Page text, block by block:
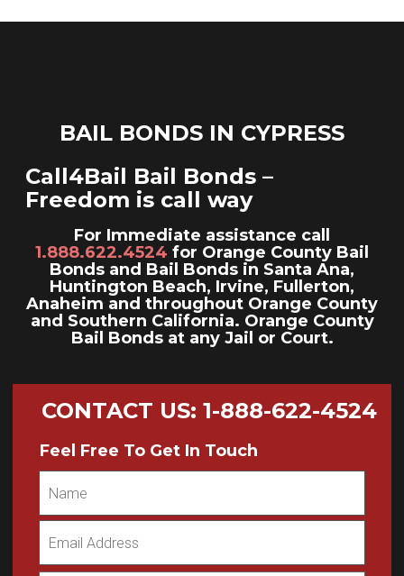
BAIL BONDS IN CYPRESS
Call4Bail Bail Bonds –
Freedom is call way
For Immediate assistance call
1.888.622.4524 for Orange County Bail
Bonds and Bail Bonds in Santa Ana,
Huntington Beach, Irvine, Fullerton,
Anaheim and throughout Orange County
and Southern California. Orange County
Bail Bonds at any Jail or Court.
CONTACT US: 1-888-622-4524
Feel Free To Get In Touch